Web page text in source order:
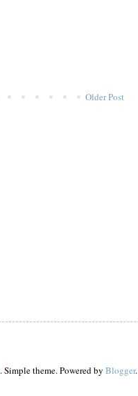
Older Post
. Simple theme. Powered by Blogger.